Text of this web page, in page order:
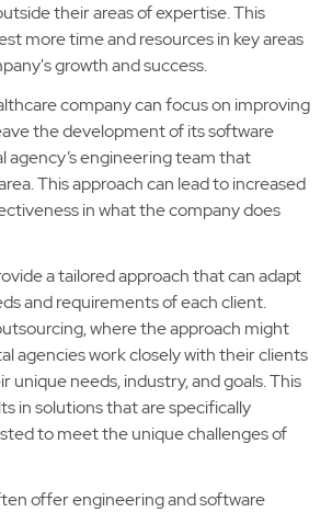
their areas of expertise. This
more time and resources in key areas
growth and success.
company can focus on improving
the development of its software
agency’s engineering team that
This approach can lead to increased
in what the company does
a tailored approach that can adapt
and requirements of each client.
where the approach might
agencies work closely with their clients
unique needs, industry, and goals. This
in solutions that are specifically
to meet the unique challenges of
offer engineering and software